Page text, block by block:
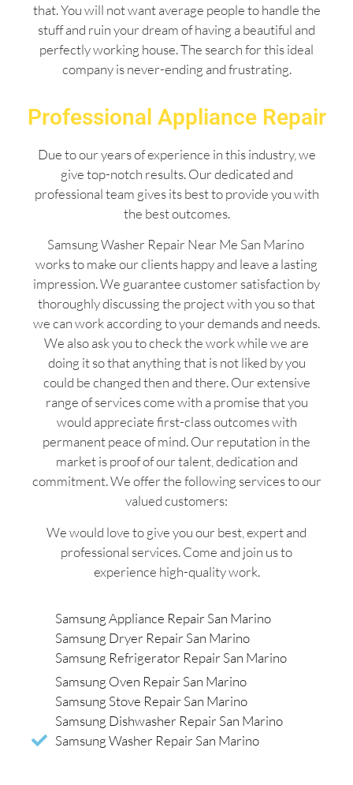
that. You will not want average people to handle the
stuff and ruin your dream of having a beautiful and
perfectly working house. The search for this ideal
company is never-ending and frustrating.
Professional Appliance Repair
Due to our years of experience in this industry, we
give top-notch results. Our dedicated and
professional team gives its best to provide you with
the best outcomes.
Samsung Washer Repair Near Me San Marino
works to make our clients happy and leave a lasting
impression. We guarantee customer satisfaction by
thoroughly discussing the project with you so that
we can work according to your demands and needs.
We also ask you to check the work while we are
doing it so that anything that is not liked by you
could be changed then and there. Our extensive
range of services come with a promise that you
would appreciate first-class outcomes with
permanent peace of mind. Our reputation in the
market is proof of our talent, dedication and
commitment. We offer the following services to our
valued customers:
We would love to give you our best, expert and
professional services. Come and join us to
experience high-quality work.
Samsung Appliance Repair San Marino
Samsung Dryer Repair San Marino
Samsung Refrigerator Repair San Marino
Samsung Oven Repair San Marino
Samsung Stove Repair San Marino
Samsung Dishwasher Repair San Marino
Samsung Washer Repair San Marino